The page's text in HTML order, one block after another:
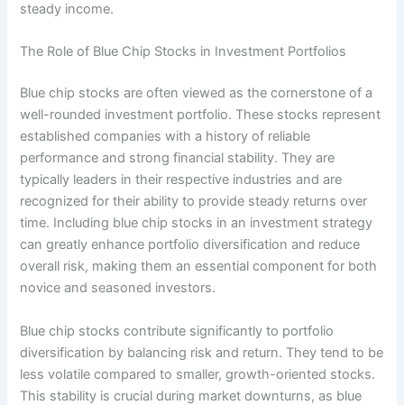
steady income.
The Role of Blue Chip Stocks in Investment Portfolios
Blue chip stocks are often viewed as the cornerstone of a
well-rounded investment portfolio. These stocks represent
established companies with a history of reliable
performance and strong financial stability. They are
typically leaders in their respective industries and are
recognized for their ability to provide steady returns over
time. Including blue chip stocks in an investment strategy
can greatly enhance portfolio diversification and reduce
overall risk, making them an essential component for both
novice and seasoned investors.
Blue chip stocks contribute significantly to portfolio
diversification by balancing risk and return. They tend to be
less volatile compared to smaller, growth-oriented stocks.
This stability is crucial during market downturns, as blue